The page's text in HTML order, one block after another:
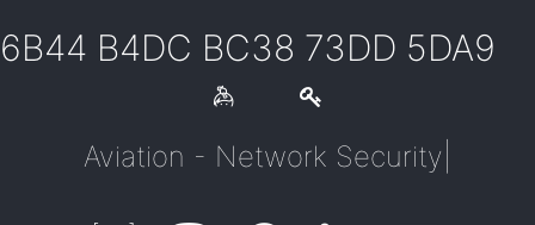
6B44 B4DC BC38 73DD 5DA9
Aviation - Network Security